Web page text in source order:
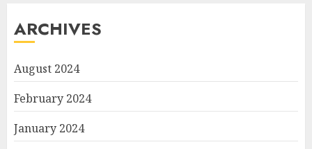
ARCHIVES
August 2024
February 2024
January 2024